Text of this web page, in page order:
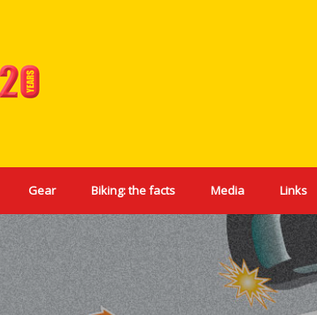
Gear Biking: the facts Media Links